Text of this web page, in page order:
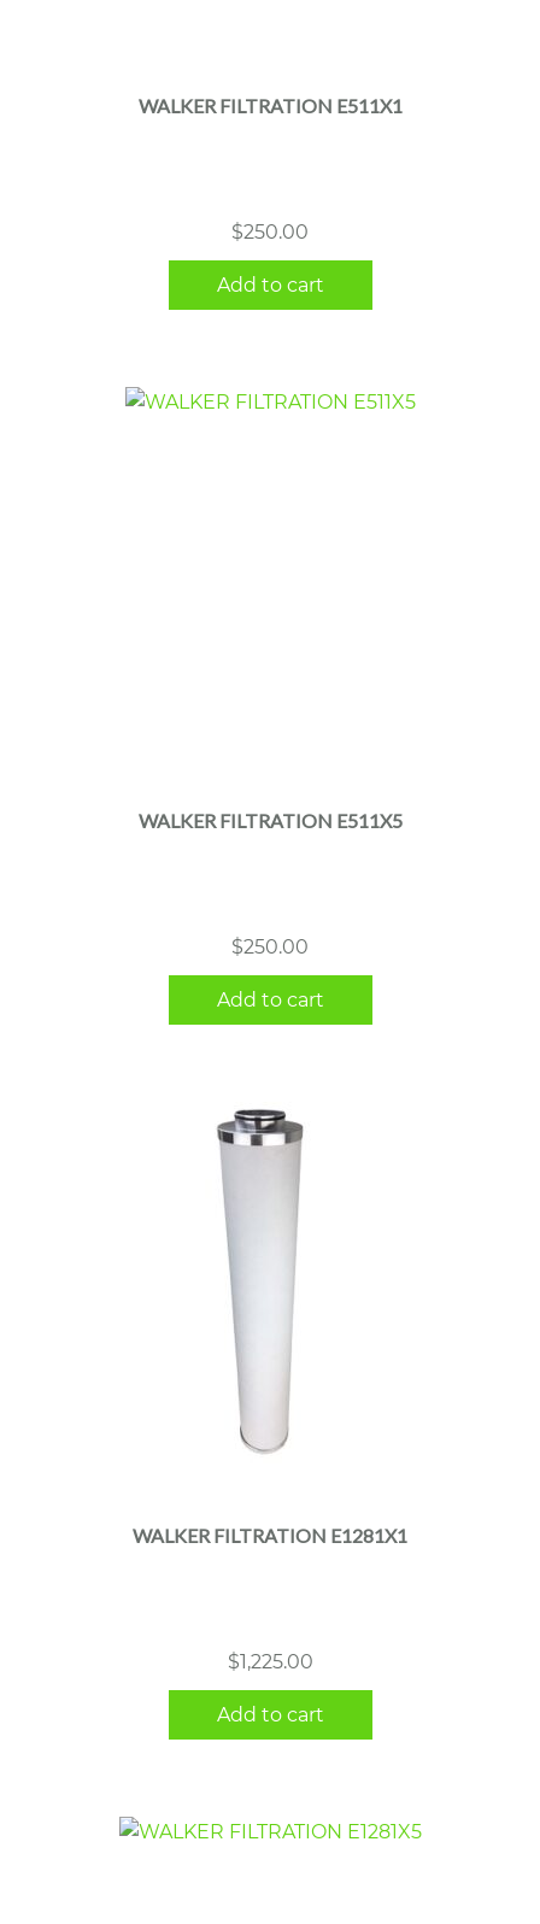
WALKER FILTRATION E511X1
$250.00
Add to cart
WALKER FILTRATION E511X5
$250.00
Add to cart
WALKER FILTRATION E1281X1
$1,225.00
Add to cart